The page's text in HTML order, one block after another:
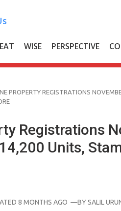
WISE PERSPECTIVE
PROPERTY REGISTRATIONS
Registrations
Units,
8 MONTHS AGO —BYSALIL